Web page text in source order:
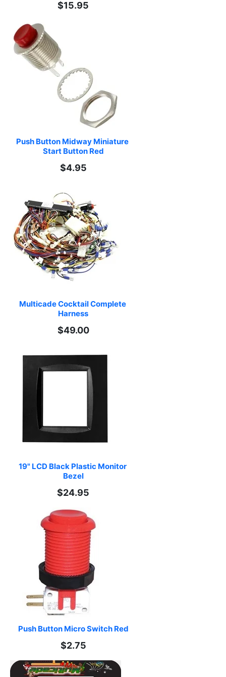
$15.95
Push Button Midway Miniature
Start Button Red
$4.95
Multicade Cocktail Complete
Harness
$49.00
19" LCD Black Plastic Monitor
Bezel
$24.95
Push Button Micro Switch Red
$2.75